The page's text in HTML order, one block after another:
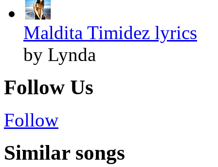
Maldita Timidez lyrics
by Lynda
Follow Us
Follow
Similar songs